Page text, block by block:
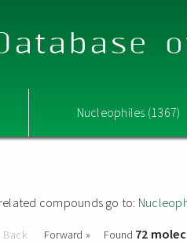
Nucleophiles (1367)
compounds go to:
Back Forward » Found 72